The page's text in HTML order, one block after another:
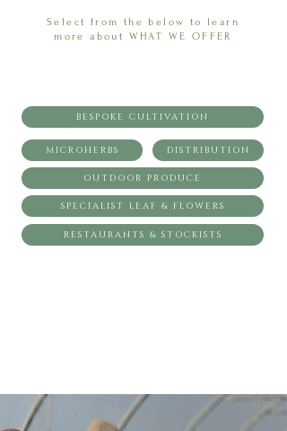
Select from the below to learn
more about WHAT WE OFFER
BESPOKE CULTIVATION
MICROHERBS DISTRIBUTION
OUTDOOR PRODUCE
SPECIALIST LEAF & FLOWERS
RESTAURANTS & STOCKISTS